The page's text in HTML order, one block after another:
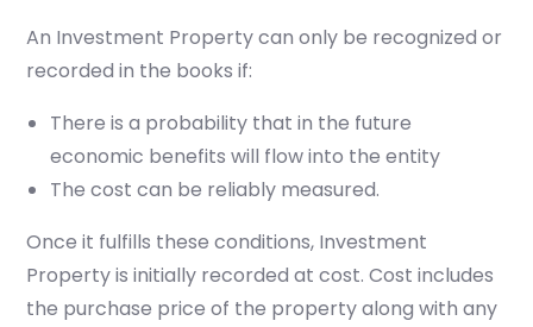
An Investment Property can only be recognized or
recorded in the books if:
There is a probability that in the future
economic benefits will flow into the entity
The cost can be reliably measured.
Once it fulfills these conditions, Investment
Property is initially recorded at cost. Cost includes
the purchase price of the property along with any